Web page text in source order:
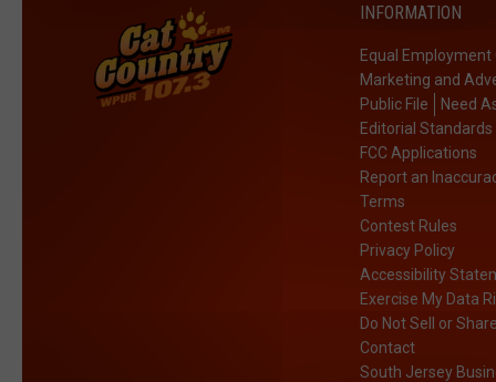
INFORMATION
Equal
Marketing and
Public File
Need
Editorial Standards
FCC Applications
Report an
Terms
Contest Rules
Privacy Policy
Accessibility
Exercise My Data
Do Not Sell or
Contact
South Jersey